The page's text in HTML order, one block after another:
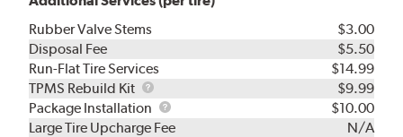
Rubber Valve Stems
$3.00
Disposal Fee
$5.50
Run-Flat Tire Services
$14.99
TPMS Rebuild Kit
TPMS
Rebuild
Kit
$9.99
Package Installation
Package
Installation
$10.00
Large Tire Upcharge Fee
N/A